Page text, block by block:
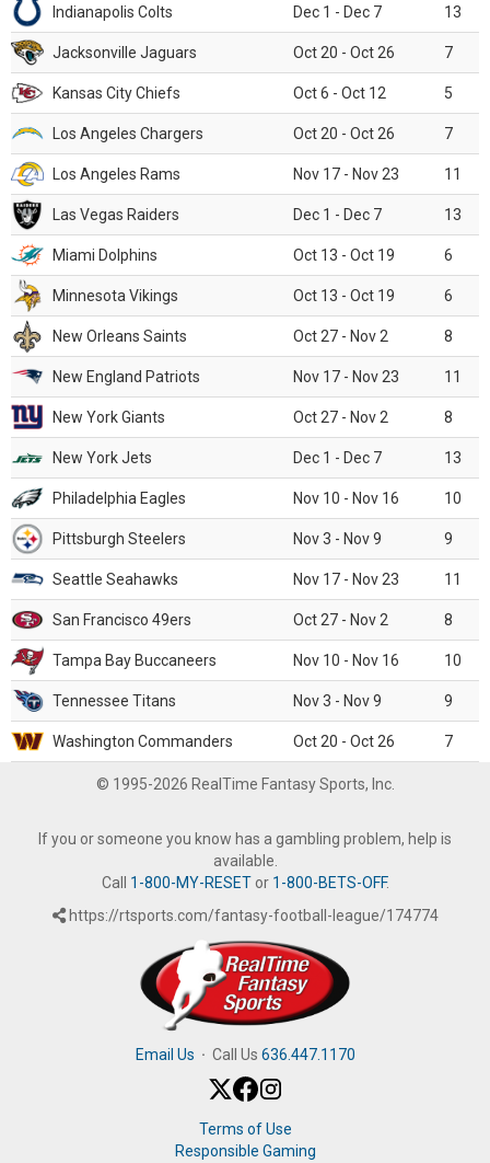
Indianapolis Colts Dec 1 - Dec 7 13
Jacksonville Jaguars Oct 20 - Oct 26 7
Kansas City Chiefs Oct 6 - Oct 12 5
Los Angeles Chargers Oct 20 - Oct 26 7
Los Angeles Rams Nov 17 - Nov 23 11
Las Vegas Raiders Dec 1 - Dec 7 13
Miami Dolphins Oct 13 - Oct 19 6
Minnesota Vikings Oct 13 - Oct 19 6
New Orleans Saints Oct 27 - Nov 2 8
New England Patriots Nov 17 - Nov 23 11
New York Giants Oct 27 - Nov 2 8
New York Jets Dec 1 - Dec 7 13
Philadelphia Eagles Nov 10 - Nov 16 10
Pittsburgh Steelers Nov 3 - Nov 9 9
Seattle Seahawks Nov 17 - Nov 23 11
San Francisco 49ers Oct 27 - Nov 2 8
Tampa Bay Buccaneers Nov 10 - Nov 16 10
Tennessee Titans Nov 3 - Nov 9 9
Washington Commanders Oct 20 - Oct 26 7
© 1995-2026 RealTime Fantasy Sports, Inc.
If you or someone you know has a gambling problem, help is
available.
Call 1-800-MY-RESETor 1-800-BETS-OFF.
https://rtsports.com/fantasy-football-league/174774
Email Us · Call Us 636.447.1170
Terms of Use
Responsible Gaming